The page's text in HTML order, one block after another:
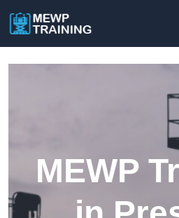
MEWP